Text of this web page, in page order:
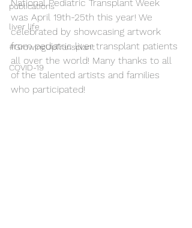
publications
liver life
#GrowingUpTransplant
COVID-19
National Pediatric Transplant Week
was April 19th-25th this year! We
celebrated by showcasing artwork
from pediatric liver transplant patients
all over the world! Many thanks to all
of the talented artists and families
who participated!